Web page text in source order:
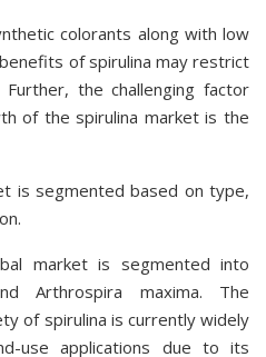
colorants along with low
of spirulina may restrict
the challenging factor
of the spirulina market is the
is segmented based on type,
market is segmented into
Arthrospira maxima. The
of spirulina is currently widely
use applications due to its